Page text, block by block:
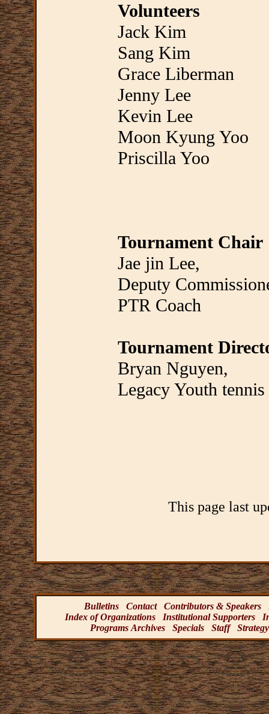
Volunteers
Jack Kim
Sang Kim
Grace Liberman
Jenny Lee
Kevin Lee
Moon Kyung Yoo
Priscilla Yoo
Tournament Chair
Jae jin Lee,
Deputy
PTR Coach
Tournament
Bryan Nguyen,
Legacy Youth
This page last
Bulletins Contact Contributors & Speakers
Index of Organizations
Institutional Supporters
Programs Archives
Specials Staff Strategy